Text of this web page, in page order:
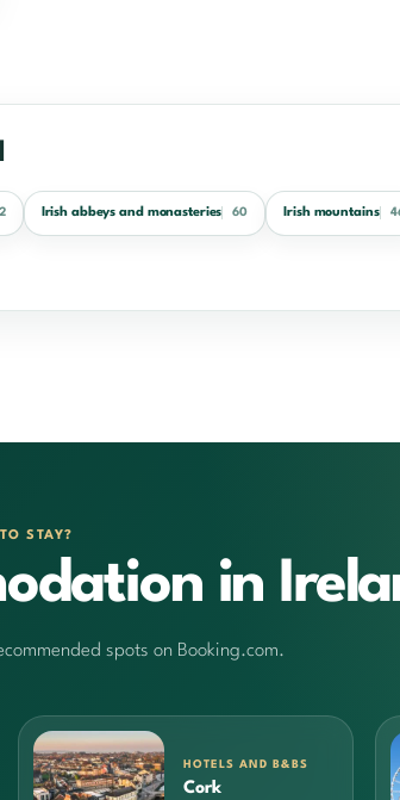
Irish abbeys and monasteries 60 Irish mountains
STAY?
in
spots on Booking.com.
HOTELS AND B&BS
Cork